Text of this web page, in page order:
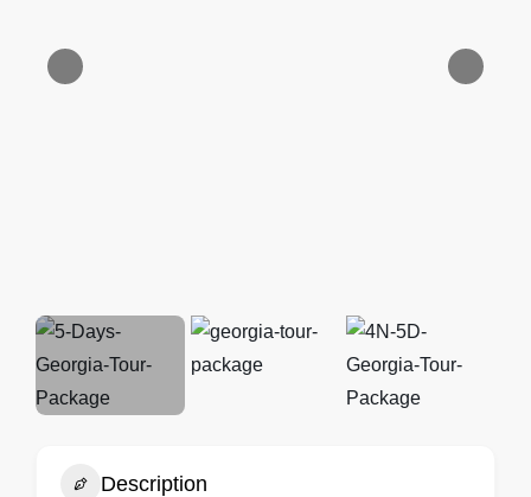
Description